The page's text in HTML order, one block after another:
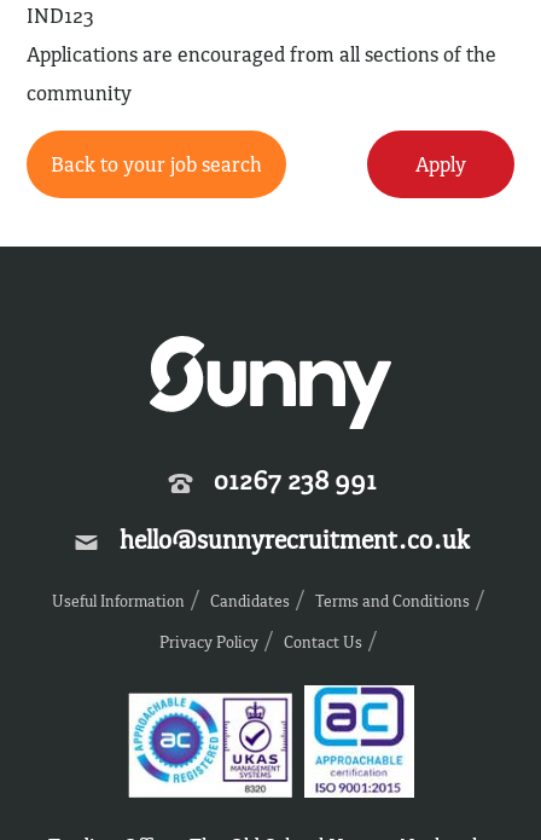
IND123
Applications are encouraged from all sections of the
community
Back to your job search Apply
01267 238 991
hello@sunnyrecruitment.co.uk
Useful Information Candidates
Terms and Conditions
Privacy Policy
Contact Us